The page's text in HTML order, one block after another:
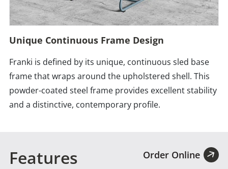
Unique Continuous Frame Design
Franki is defined by its unique, continuous sled base
frame that wraps around the upholstered shell. This
powder-coated steel frame provides excellent stability
and a distinctive, contemporary profile.
Features Order Online